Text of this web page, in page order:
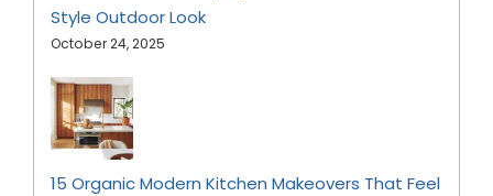
Style Outdoor Look
October 24, 2025
15 Organic Modern Kitchen Makeovers That Feel